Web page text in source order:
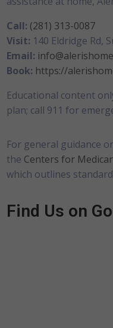
Call: (281) 313-0087
Visit: 140 Eldridge Rd,
Email:
Book: https://
Educational content
plan; call 911 for
For general guidance
the Centers for
which outlines
Find Us on